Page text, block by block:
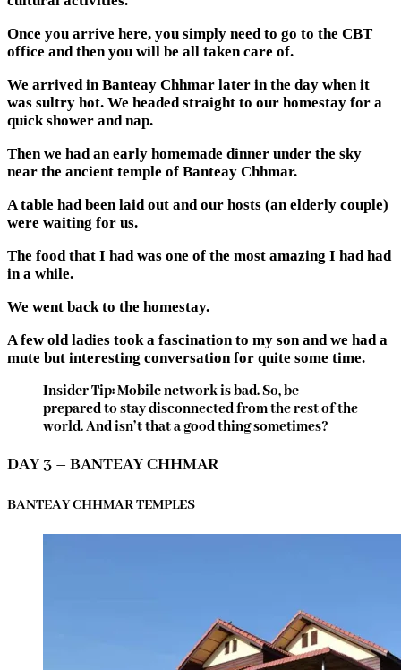
Once you arrive here, you simply need to go to the CBT
office and then you will be all taken care of.
We arrived in Banteay Chhmar later in the day when it
was sultry hot. We headed straight to our homestay for a
quick shower and nap.
Then we had an early homemade dinner under the sky
near the ancient temple of Banteay Chhmar.
A table had been laid out and our hosts (an elderly couple)
were waiting for us.
The food that I had was one of the most amazing I had had
in a while.
We went back to the homestay.
A few old ladies took a fascination to my son and we had a
mute but interesting conversation for quite some time.
Insider Tip: Mobile network is bad. So, be
prepared to stay disconnected from the rest of the
world. And isn’t that a good thing sometimes?
DAY 3 – BANTEAY CHHMAR
BANTEAY CHHMAR TEMPLES